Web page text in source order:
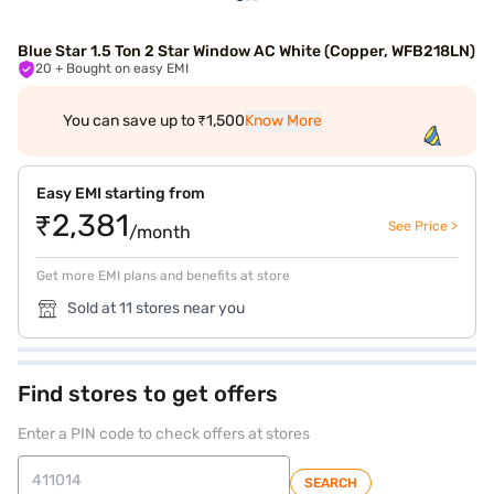
Blue Star 1.5 Ton 2 Star Window AC White (Copper, WFB218LN)
20 + Bought on easy EMI
You can save up to ₹1,500Know More
Easy EMI starting from
₹2,381/month See Price >
Get more EMI plans and benefits at store
Sold at 11 stores near you
Find stores to get offers
Enter a PIN code to check offers at stores
SEARCH